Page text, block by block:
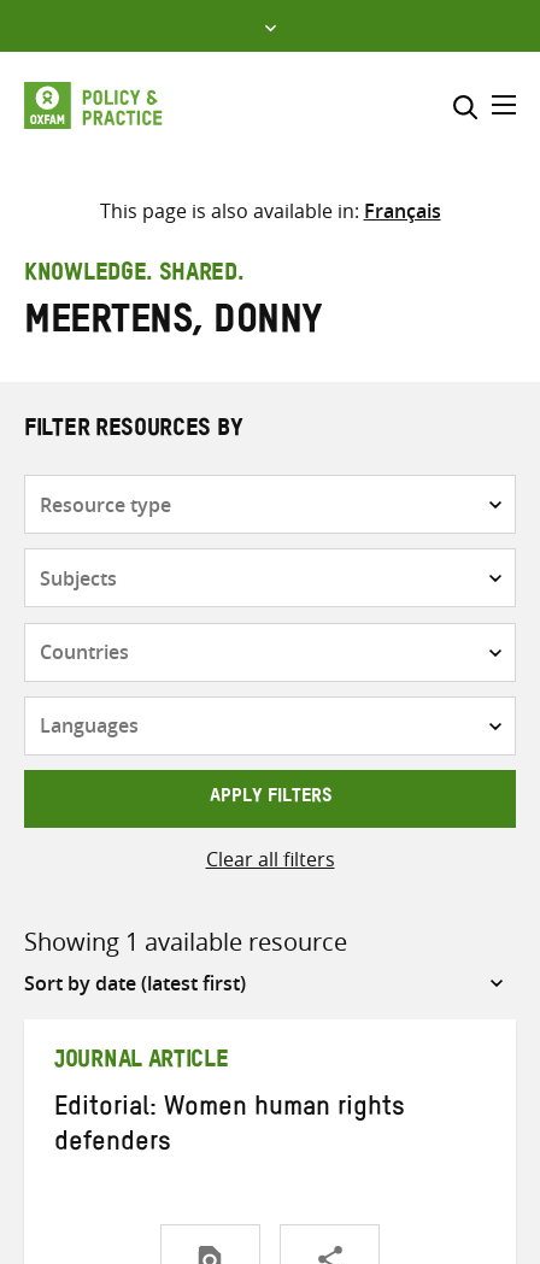
to
content
Select where to search
search
here
This page is also available in: Français
KNOWLEDGE. SHARED.
Meertens, Donny
FILTER RESOURCES BY
APPLY FILTERS
Clear all filters
Showing 1 available resource
Sort
JOURNAL ARTICLE
Editorial: Women human rights
defenders